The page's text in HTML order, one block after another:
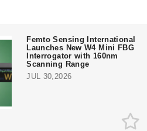
Femto Sensing International
Launches New W4 Mini FBG
Interrogator with 160nm
Scanning Range
JUL 30,2026